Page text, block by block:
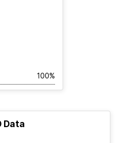
100%
Data